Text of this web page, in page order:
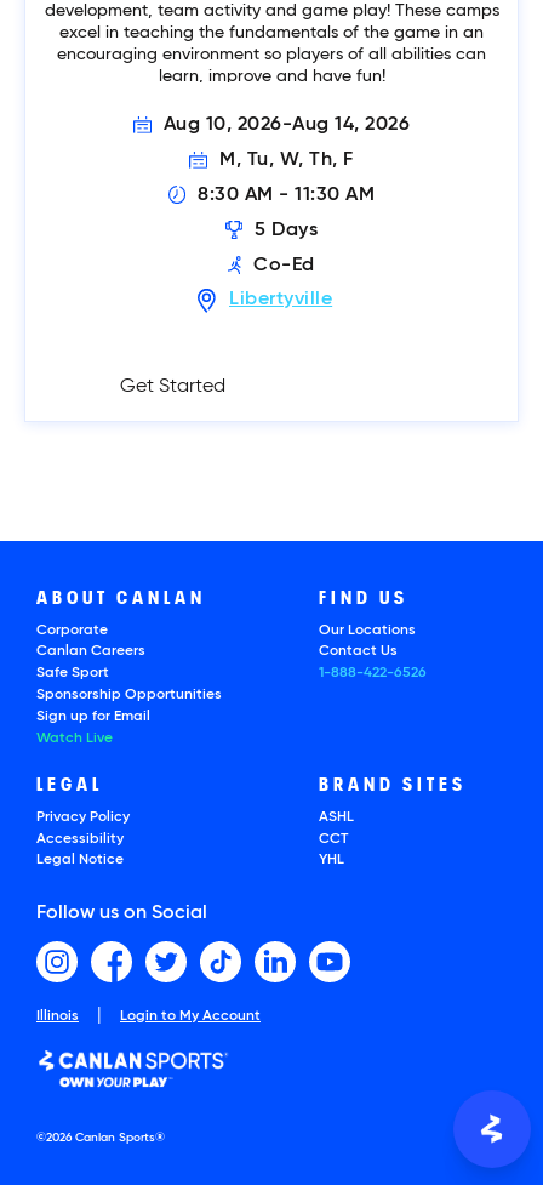
Aug 10, 2026-Aug 14, 2026
M, Tu, W, Th, F
8:30 AM - 11:30 AM
5 Days
Co-Ed
Libertyville
development, team activity and game play! These camps
excel in teaching the fundamentals of the game in an
encouraging environment so players of all abilities can
learn, improve and have fun!
Get Started
©2026 Canlan Sports®
ABOUT CANLAN
Corporate
Canlan Careers
Safe Sport
Sponsorship Opportunities
Sign up for Email
Watch Live
FIND US
Our Locations
Contact Us
1-888-422-6526
LEGAL
Privacy Policy
Accessibility
Legal Notice
BRAND SITES
ASHL
CCT
YHL
Follow us on Social
Illinois Login to My Account